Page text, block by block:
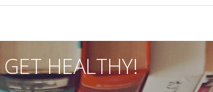
GET HEALTHY!